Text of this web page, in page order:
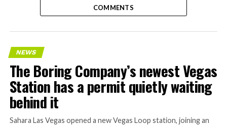
COMMENTS
NEWS
The Boring Company’s newest Vegas
Station has a permit quietly waiting
behind it
Sahara Las Vegas opened a new Vegas Loop station, joining an